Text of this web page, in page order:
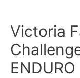
Victoria
ENDURO